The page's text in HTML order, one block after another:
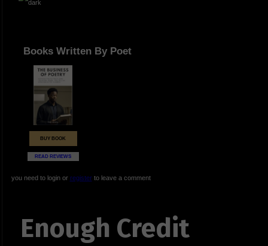
Books Written By Poet
BUY BOOK
READ REVIEWS
you need to login or registerto leave a comment
Enough Credit